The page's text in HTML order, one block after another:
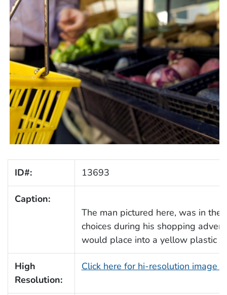
ID#: 13693
Caption:
The man pictured here, was in
choices during his shopping
would place into a yellow plastic
High
Resolution:
Click here for hi-resolution image